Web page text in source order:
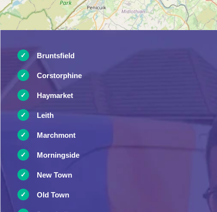
Bruntsfield
Corstorphine
Haymarket
Leith
Marchmont
Morningside
New Town
Old Town